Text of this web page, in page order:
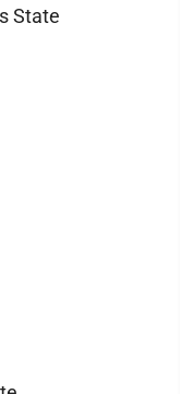
State